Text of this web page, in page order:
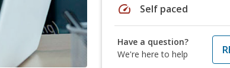
speed Self paced
Have a question?
We're here to help